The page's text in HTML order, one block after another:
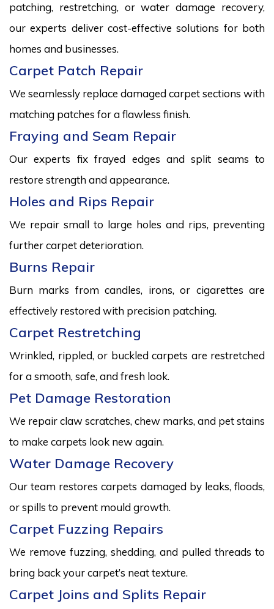
patching, restretching, or water damage recovery,
our experts deliver cost-effective solutions for both
homes and businesses.
Carpet Patch Repair
We seamlessly replace damaged carpet sections with
matching patches for a flawless finish.
Fraying and Seam Repair
Our experts fix frayed edges and split seams to
restore strength and appearance.
Holes and Rips Repair
We repair small to large holes and rips, preventing
further carpet deterioration.
Burns Repair
Burn marks from candles, irons, or cigarettes are
effectively restored with precision patching.
Carpet Restretching
Wrinkled, rippled, or buckled carpets are restretched
for a smooth, safe, and fresh look.
Pet Damage Restoration
We repair claw scratches, chew marks, and pet stains
to make carpets look new again.
Water Damage Recovery
Our team restores carpets damaged by leaks, floods,
or spills to prevent mould growth.
Carpet Fuzzing Repairs
We remove fuzzing, shedding, and pulled threads to
bring back your carpet’s neat texture.
Carpet Joins and Splits Repair